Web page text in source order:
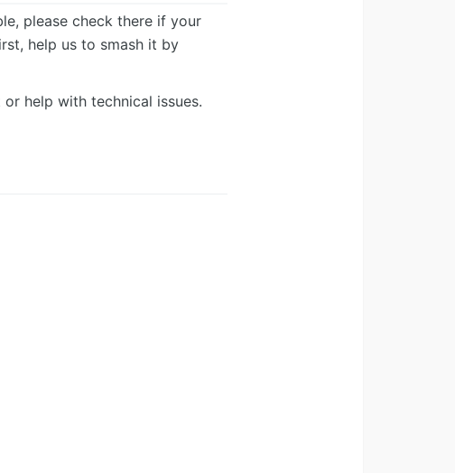
please check there if your
help us to smash it by
help with technical issues.